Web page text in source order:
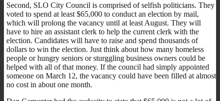
Second, SLO City Council is comprised of selfish politicians. They
voted to spend at least $65,000 to conduct an election by mail,
which will prolong the vacancy until at least August. They will
have to hire an assistant clerk to help the current clerk with the
election. Candidates will have to raise and spend thousands of
dollars to win the election. Just think about how many homeless
people or hungry seniors or sturggling business owners could be
helped with all of that money. If the council had simply appointed
someone on March 12, the vacancy could have been filled at almost
no cost in about one month.